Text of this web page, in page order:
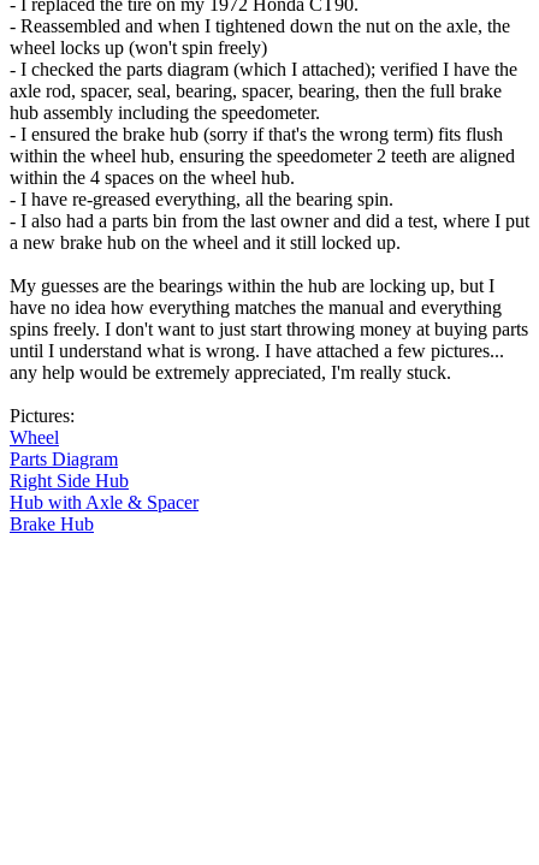
- I replaced the tire on my 1972 Honda CT90.
- Reassembled and when I tightened down the nut on the axle, the
wheel locks up (won't spin freely)
- I checked the parts diagram (which I attached); verified I have the
axle rod, spacer, seal, bearing, spacer, bearing, then the full brake
hub assembly including the speedometer.
- I ensured the brake hub (sorry if that's the wrong term) fits flush
within the wheel hub, ensuring the speedometer 2 teeth are aligned
within the 4 spaces on the wheel hub.
- I have re-greased everything, all the bearing spin.
- I also had a parts bin from the last owner and did a test, where I put
a new brake hub on the wheel and it still locked up.
My guesses are the bearings within the hub are locking up, but I
have no idea how everything matches the manual and everything
spins freely. I don't want to just start throwing money at buying parts
until I understand what is wrong. I have attached a few pictures...
any help would be extremely appreciated, I'm really stuck.
Pictures:
Wheel
Parts Diagram
Right Side Hub
Hub with Axle & Spacer
Brake Hub